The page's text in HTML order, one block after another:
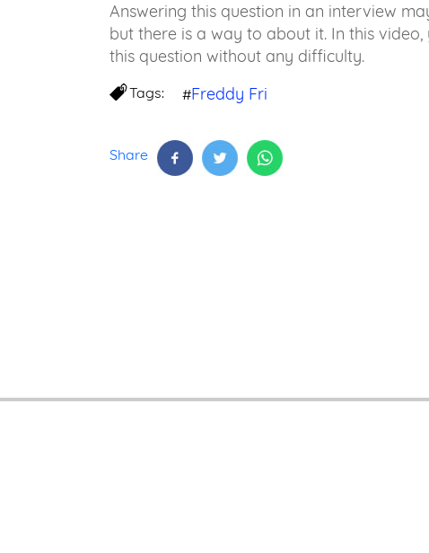
Answering this question in an interview
but there is a way to about it. In this
this question without any difficulty.
Tags: #Freddy Fri
Share